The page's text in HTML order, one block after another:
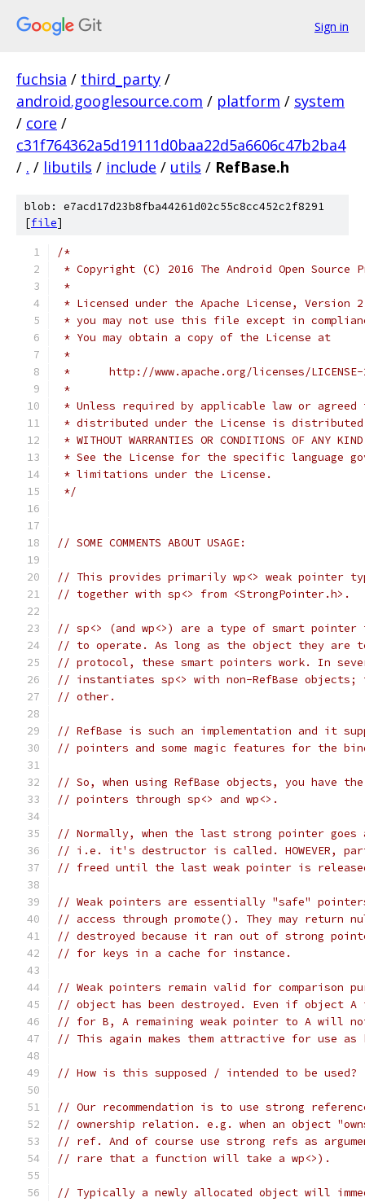
Sign in
fuchsia / third_party /
android.googlesource.com / platform / system
/ core /
c31f764362a5d19111d0baa22d5a6606c47b2ba4
/ . / libutils / include / utils / RefBase.h
blob: e7acd17d23b8fba44261d02c55c8cc452c2f8291
[file]
/*
* Copyright (C) 2016 The Android Open Source
*
* Licensed under the Apache License,
* you may not use this file except in
* You may obtain a copy of the License at
*
*      http://www.apache.org/licenses/
*
* Unless required by applicable law or
* distributed under the License is distributed
* WITHOUT WARRANTIES OR CONDITIONS OF
* See the License for the specific language
* limitations under the License.
*/
// SOME COMMENTS ABOUT USAGE:
// This provides primarily wp<> weak pointer
// together with sp<> from <StrongPointer.h>.
// sp<> (and wp<>) are a type of smart
// to operate. As long as the object they are
// protocol, these smart pointers work. In
// instantiates sp<> with non-RefBase
// other.
// RefBase is such an implementation and it
// pointers and some magic features for the
// So, when using RefBase objects, you have
// pointers through sp<> and wp<>.
// Normally, when the last strong pointer
// i.e. it's destructor is called. HOWEVER,
// freed until the last weak pointer is
// Weak pointers are essentially "safe"
// access through promote(). They may return
// destroyed because it ran out of strong
// for keys in a cache for instance.
// Weak pointers remain valid for comparison
// object has been destroyed. Even if object A
// for B, A remaining weak pointer to A will
// This again makes them attractive for use as
// How is this supposed / intended to be used?
// Our recommendation is to use strong
// ownership relation. e.g. when an object
// ref. And of course use strong refs as
// rare that a function will take a wp<>).
// Typically a newly allocated object will